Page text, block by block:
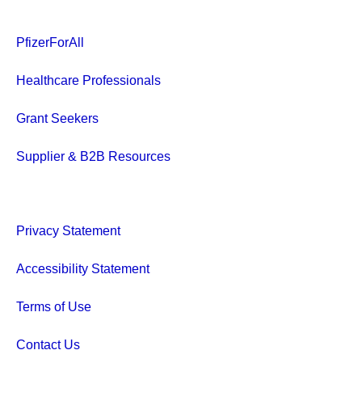
PfizerForAll
Healthcare Professionals
Grant Seekers
Supplier & B2B Resources
Privacy Statement
Accessibility Statement
Terms of Use
Contact Us